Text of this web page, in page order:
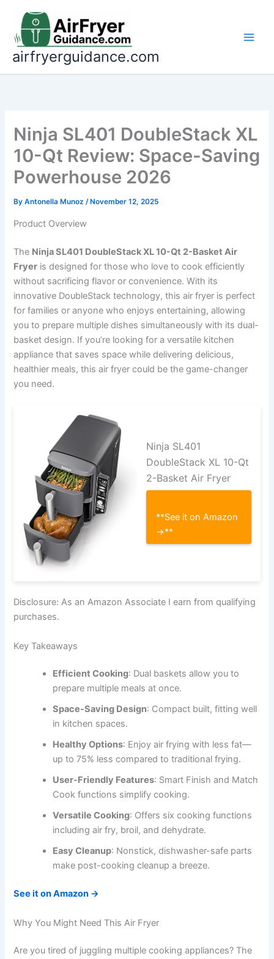
content
airfryerguidance.com
Ninja SL401 DoubleStack XL
10-Qt Review: Space-Saving
Powerhouse 2026
ByAntonella Munoz/ November 12, 2025
Product Overview
The Ninja SL401 DoubleStack XL 10-Qt 2-Basket Air
Fryer is designed for those who love to cook efficiently
without sacrificing flavor or convenience. With its
innovative DoubleStack technology, this air fryer is perfect
for families or anyone who enjoys entertaining, allowing
you to prepare multiple dishes simultaneously with its dual-
basket design. If you’re looking for a versatile kitchen
appliance that saves space while delivering delicious,
healthier meals, this air fryer could be the game-changer
you need.
Ninja SL401
DoubleStack XL 10-Qt
2-Basket Air Fryer
**See it on Amazon
→**
Disclosure: As an Amazon Associate I earn from qualifying
purchases.
Key Takeaways
Efficient Cooking: Dual baskets allow you to
prepare multiple meals at once.
Space-Saving Design: Compact built, fitting well
in kitchen spaces.
Healthy Options: Enjoy air frying with less fat—
up to 75% less compared to traditional frying.
User-Friendly Features: Smart Finish and Match
Cook functions simplify cooking.
Versatile Cooking: Offers six cooking functions
including air fry, broil, and dehydrate.
Easy Cleanup: Nonstick, dishwasher-safe parts
make post-cooking cleanup a breeze.
See it on Amazon →
Why You Might Need This Air Fryer
Are you tired of juggling multiple cooking appliances? The